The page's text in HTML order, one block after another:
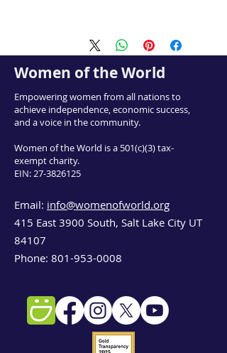
Women of the World
Empowering women from all nations to
achieve independence, economic success,
and a voice in the community.
Women of the World is a 501(c)(3) tax-
exempt charity.
EIN:27-3826125
Email: info@womenofworld.org
415 East 3900 South, Salt Lake City UT
84107
Phone: 801-953-0008